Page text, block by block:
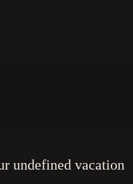
undefined vacation